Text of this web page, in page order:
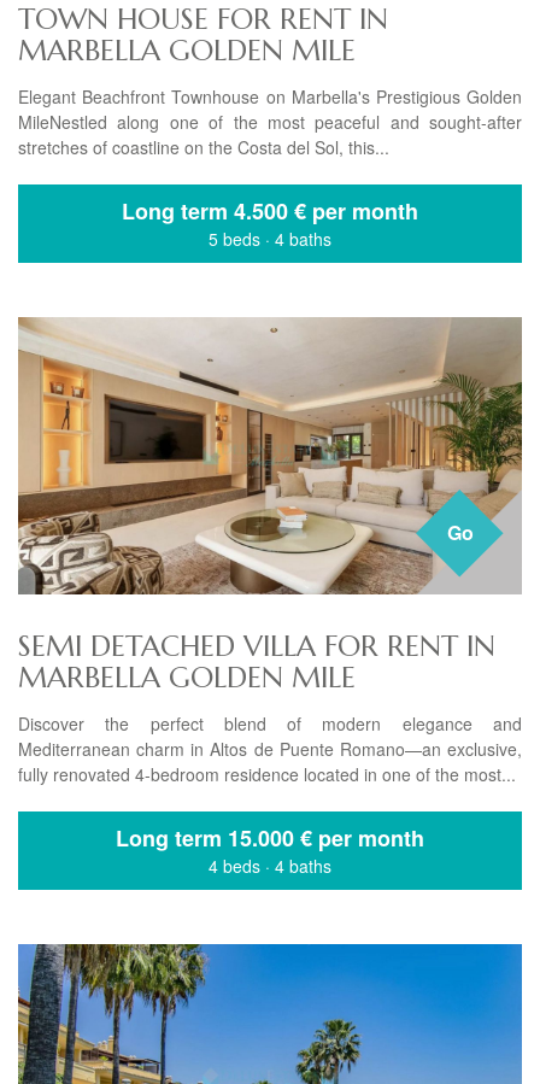
TOWN HOUSE FOR RENT IN
MARBELLA GOLDEN MILE
Elegant Beachfront Townhouse on Marbella's Prestigious Golden
MileNestled along one of the most peaceful and sought-after
stretches of coastline on the Costa del Sol, this...
Long term 4.500 € per month
5 beds · 4 baths
Go
SEMI DETACHED VILLA FOR RENT IN
MARBELLA GOLDEN MILE
Discover the perfect blend of modern elegance and
Mediterranean charm in Altos de Puente Romano—an exclusive,
fully renovated 4-bedroom residence located in one of the most...
Long term 15.000 € per month
4 beds · 4 baths